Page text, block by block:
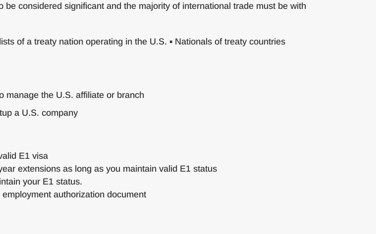
considered significant and the majority of international trade must be with
of a treaty nation operating in the U.S. ▪ Nationals of treaty countries
manage the U.S. affiliate or branch
a U.S. company
E1 visa
extensions as long as you maintain valid E1 status
your E1 status.
authorization document